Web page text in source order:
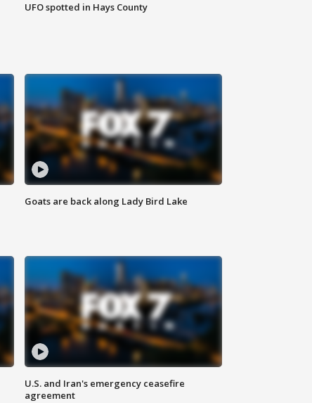
UFO spotted in Hays County
Goats are back along Lady Bird Lake
U.S. and Iran's emergency ceasefire
agreement